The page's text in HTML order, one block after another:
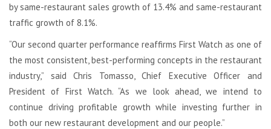
by same-restaurant sales growth of 13.4% and same-restaurant
traffic growth of 8.1%.
“Our second quarter performance reaffirms First Watch as one of
the most consistent, best-performing concepts in the restaurant
industry,” said Chris Tomasso, Chief Executive Officer and
President of First Watch. “As we look ahead, we intend to
continue driving profitable growth while investing further in
both our new restaurant development and our people.”